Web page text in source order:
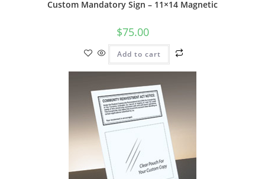
Custom Mandatory Sign – 11×14 Magnetic
$75.00
Add to cart